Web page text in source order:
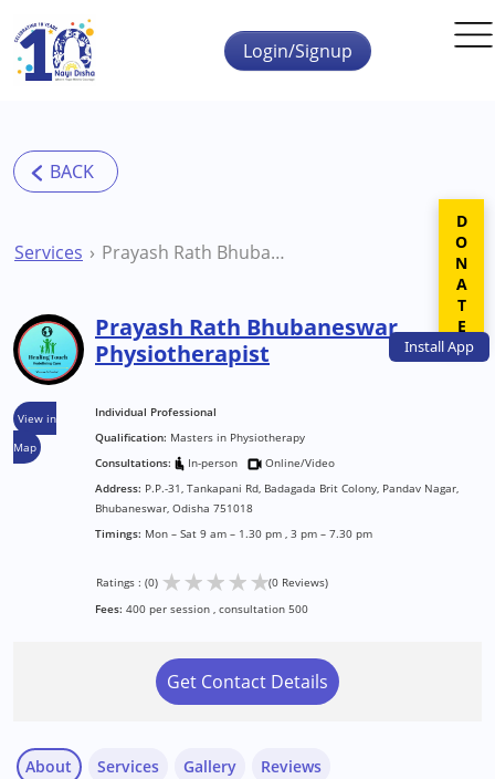
Skip to main content
InstallApp
Login/Signup
Services Prayash Rath Bhubaneswar Physiotherapist
View in
Map
Prayash Rath Bhubaneswar
Physiotherapist
Individual Professional
Qualification: Masters in Physiotherapy
Consultations:
In-person
Online/Video
Address: P.P.-31, Tankapani Rd, Badagada Brit Colony, Pandav Nagar,
Bhubaneswar, Odisha 751018
Timings: Mon – Sat 9 am – 1.30 pm , 3 pm – 7.30 pm
Ratings : (0) ★★★★★(0 Reviews)
Fees: 400 per session , consultation 500
Get Contact Details
About Services Gallery Reviews
DONATE